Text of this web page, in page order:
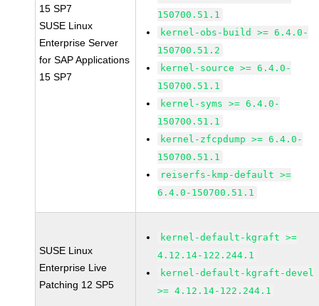
15 SP7
SUSE Linux
Enterprise Server
for SAP Applications
15 SP7
150700.51.1
kernel-obs-build >= 6.4.0-
150700.51.2
kernel-source >= 6.4.0-
150700.51.1
kernel-syms >= 6.4.0-
150700.51.1
kernel-zfcpdump >= 6.4.0-
150700.51.1
reiserfs-kmp-default >=
6.4.0-150700.51.1
SUSE Linux
Enterprise Live
Patching 12 SP5
kernel-default-kgraft >=
4.12.14-122.244.1
kernel-default-kgraft-devel
>= 4.12.14-122.244.1